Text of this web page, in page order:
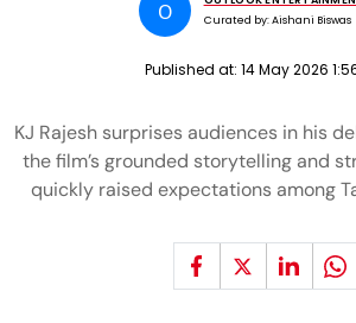
O
Curated by:Aishani Biswas
Published at: 14 May 2026
KJ Rajesh surprises audiences in his
the film’s grounded storytelling and
quickly raised expectations among